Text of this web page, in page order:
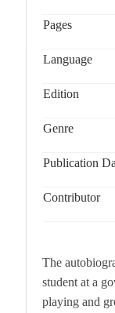
Pages
Language
Edition
Genre
Publication
Contributor
The
student at a
playing and